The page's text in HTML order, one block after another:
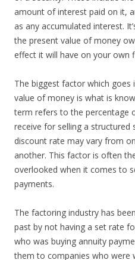
amount of interest paid on it,
as any accumulated interest.
the present value of money
effect it will have on your own
The biggest factor which
value of money is what is
term refers to the percentage
receive for selling a structured
discount rate may vary from
another. This factor is often
overlooked when it comes to
payments.
The factoring industry has
past by not having a set rate
who was buying annuity
them to companies who were